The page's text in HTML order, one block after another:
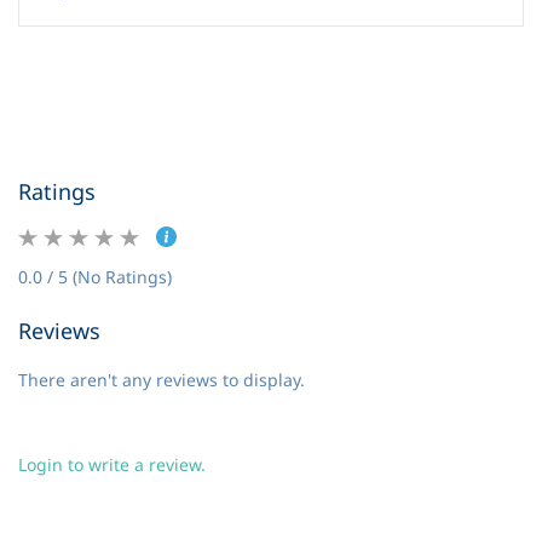
Ratings
0.0 / 5 (No Ratings)
Reviews
There aren't any reviews to display.
Login to write a review.